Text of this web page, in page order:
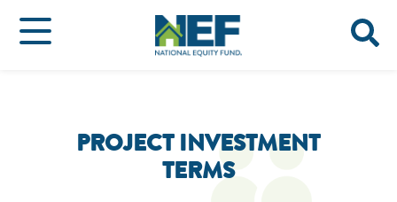
PROJECT INVESTMENT
TERMS